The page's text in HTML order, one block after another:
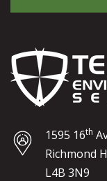
1595 16th
Richmond
L4B 3N9